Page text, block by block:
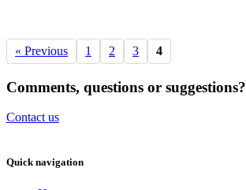
« Previous 1 2 3 4
Comments, questions or suggestions?
Contact us
Quick navigation